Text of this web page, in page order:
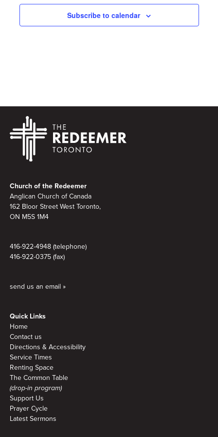
Subscribe to calendar
Church of the Redeemer
Anglican Church of Canada
162 Bloor Street West Toronto,
ON M5S 1M4
416-922-4948 (telephone)
416-922-0375 (fax)
send us an email »
Quick Links
Home
Contact us
Directions & Accessibility
Service Times
Renting Space
The Common Table
(drop-in program)
Support Us
Prayer Cycle
Latest Sermons